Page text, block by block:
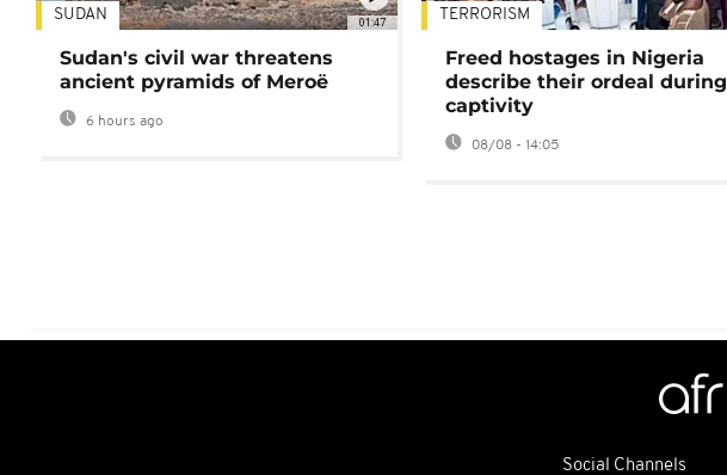
01:47
SUDAN
Sudan's civil war threatens
ancient pyramids of Meroë
6 hours ago
TERRORISM
Freed hostages in Nigeria
describe their ordeal during
captivity
08/08 - 14:05
Social Channels